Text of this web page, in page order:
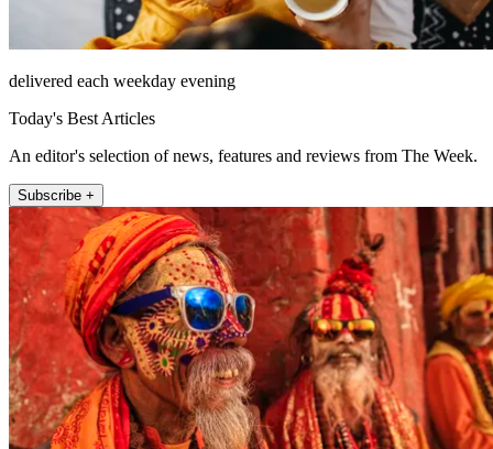
delivered each weekday evening
Today's Best Articles
An editor's selection of news, features and reviews from The Week.
Subscribe +